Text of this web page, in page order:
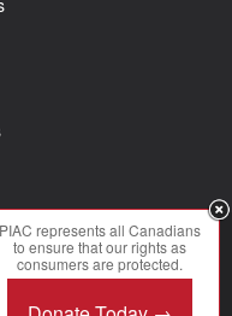
PIAC represents all Canadians
to ensure that our rights as
consumers are protected.